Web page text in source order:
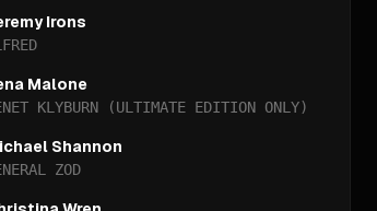
Irons
Malone
KLYBURN (ULTIMATE EDITION ONLY)
Shannon
ZOD